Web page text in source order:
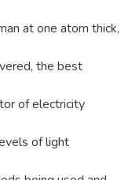
at one atom thick,
the best
of electricity
of light